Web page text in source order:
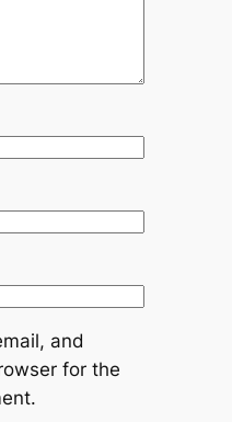
and
for the